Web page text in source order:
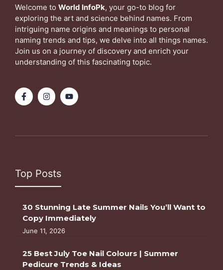
Welcome to World InfoPk, your go-to blog for
exploring the art and science behind names. From
intriguing name origins and meanings to personal
naming trends and tips, we delve into all things names.
Join us on a journey of discovery and enrich your
understanding of this fascinating topic.
Top Posts
30 Stunning Late Summer Nails You’ll Want to
Copy Immediately
June 11, 2026
25 Best July Toe Nail Colours | Summer
Pedicure Trends & Ideas